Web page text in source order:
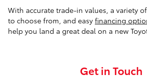
With accurate trade-in values, a variety
to choose from, and easy financing
help you land a great deal on a new
Get in Touch